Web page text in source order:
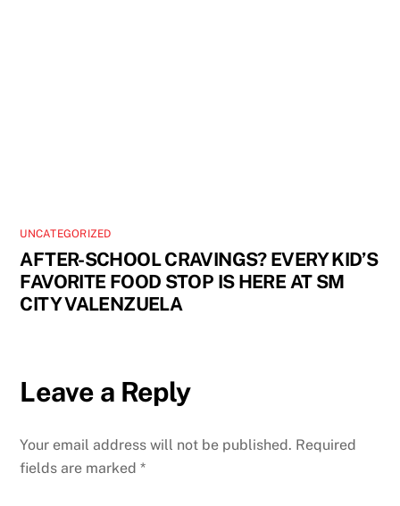
UNCATEGORIZED
AFTER-SCHOOL CRAVINGS? EVERY KID’S
FAVORITE FOOD STOP IS HERE AT SM
CITY VALENZUELA
Leave a Reply
Your email address will not be published. Required
fields are marked*